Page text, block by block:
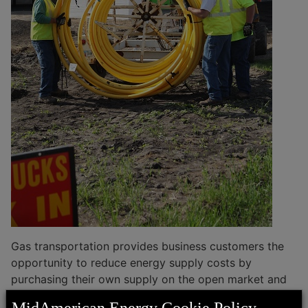
Sales Tax Exemption
Streetlight Specifications
Contractor and First Responder Safety
Economic Development
Business Advantages
EconomicAdvantage365
Middle-Mile Fiber Broadband
Sites and Buildings
Service Territory and Communities
Commercial Gas Transportation
Customer News
Articles and Resources
Gas transportation provides business customers the
opportunity to reduce energy supply costs by
purchasing their own supply on the open market and